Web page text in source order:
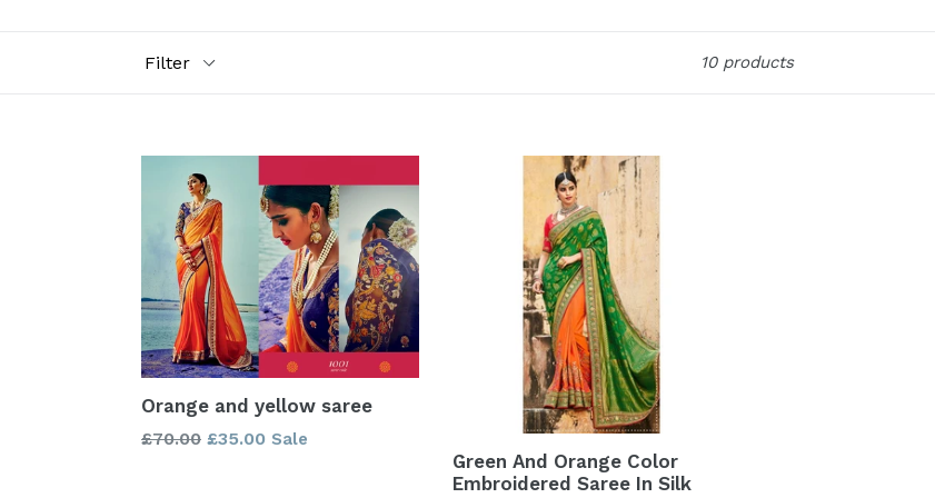
10 products
Orange and yellow saree
Regular
£70.00 £35.00 Sale
Green And Orange Color
Embroidered Saree In Silk